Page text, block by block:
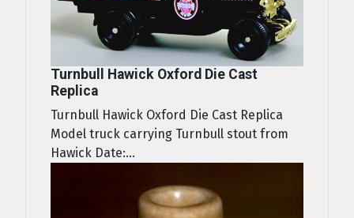
Turnbull Hawick Oxford Die Cast
Replica
Turnbull Hawick Oxford Die Cast Replica
Model truck carrying Turnbull stout from
Hawick Date:...